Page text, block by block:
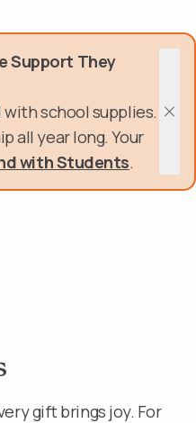
Support They
school supplies.
all year long. Your
with Students.
gift brings joy. For